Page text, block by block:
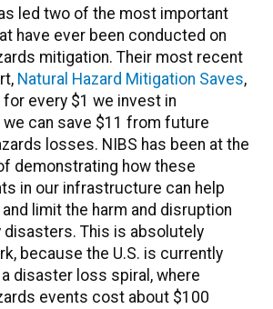
led two of the most important
have ever been conducted on
mitigation. Their most recent
Natural Hazard Mitigation Saves,
every $1 we invest in
we can save $11 from future
losses. NIBS has been at the
demonstrating how these
in our infrastructure can help
limit the harm and disruption
disasters. This is absolutely
because the U.S. is currently
disaster loss spiral, where
events cost about $100